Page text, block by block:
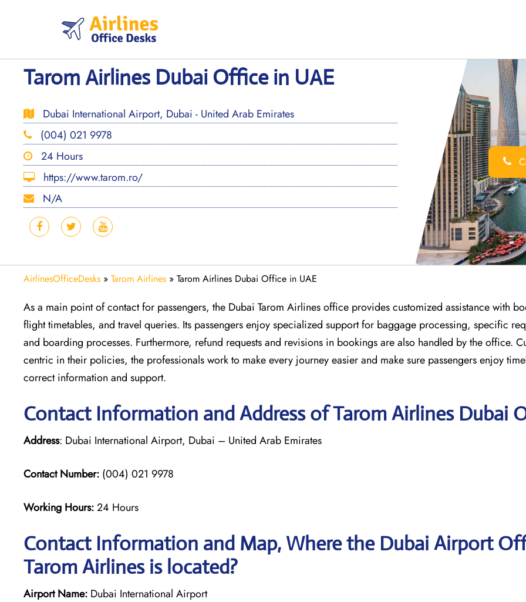
Tarom Airlines Dubai Office in UAE
Dubai International Airport, Dubai - United Arab Emirates
(004) 021 9978
24 Hours
https://www.tarom.ro/
N/A
AirlinesOfficeDesks » Tarom Airlines » Tarom Airlines Dubai Office in UAE
As a main point of contact for passengers, the Dubai Tarom Airlines office provides customized assistance with
flight timetables, and travel queries. Its passengers enjoy specialized support for baggage processing, specific
and boarding processes. Furthermore, refund requests and revisions in bookings are also handled by the office.
centric in their policies, the professionals work to make every journey easier and make sure passengers enjoy
correct information and support.
Contact Information and Address of Tarom Airlines Dubai
Address: Dubai International Airport, Dubai – United Arab Emirates
Contact Number: (004) 021 9978
Working Hours:24 Hours
Contact Information and Map, Where the Dubai Airport
Tarom Airlines is located?
Airport Name: Dubai International Airport